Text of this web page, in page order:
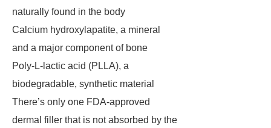
naturally found in the body
Calcium hydroxylapatite, a mineral
and a major component of bone
Poly-L-lactic acid (PLLA), a
biodegradable, synthetic material
There’s only one FDA-approved
dermal filler that is not absorbed by the